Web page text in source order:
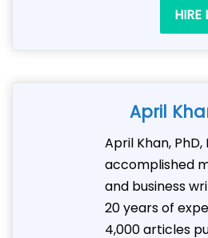
HIRE
April
April Khan, PhD,
accomplished
and business
20 years of
4,000 articles